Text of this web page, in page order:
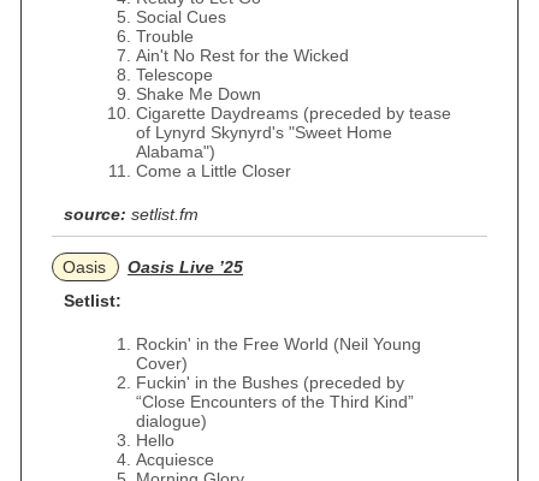
Social Cues
Trouble
Ain't No Rest for the Wicked
Telescope
Shake Me Down
Cigarette Daydreams (preceded by tease
of Lynyrd Skynyrd's "Sweet Home
Alabama")
Come a Little Closer
source: setlist.fm
Oasis
Oasis Live ’25
Setlist:
Rockin' in the Free World (Neil Young
Cover)
Fuckin' in the Bushes (preceded by
“Close Encounters of the Third Kind”
dialogue)
Hello
Acquiesce